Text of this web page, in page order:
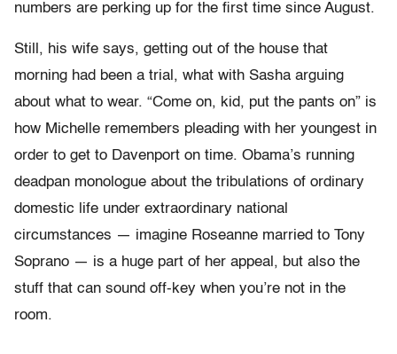
numbers are perking up for the first time since August.
Still, his wife says, getting out of the house that
morning had been a trial, what with Sasha arguing
about what to wear. “Come on, kid, put the pants on” is
how Michelle remembers pleading with her youngest in
order to get to Davenport on time. Obama’s running
deadpan monologue about the tribulations of ordinary
domestic life under extraordinary national
circumstances — imagine Roseanne married to Tony
Soprano — is a huge part of her appeal, but also the
stuff that can sound off-key when you’re not in the
room.